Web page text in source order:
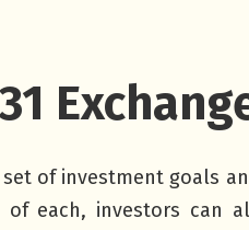
of investment goals
of each, investors can